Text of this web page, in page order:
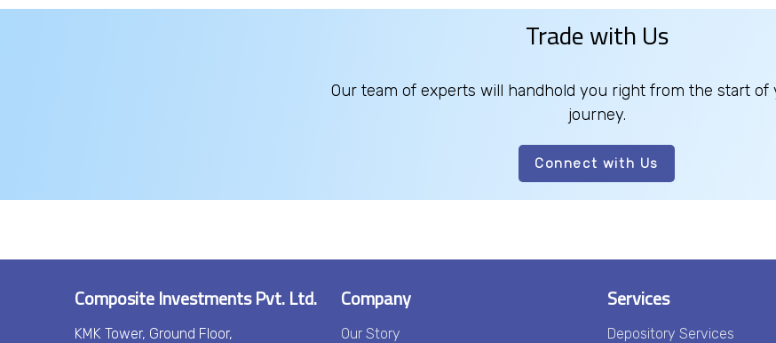
Trade with Us
Our team of experts will handhold you right from the start of
journey.
Connect with Us
Composite Investments Pvt. Ltd.
KMK Tower, Ground Floor,
Company
Our Story
Services
Depository Services